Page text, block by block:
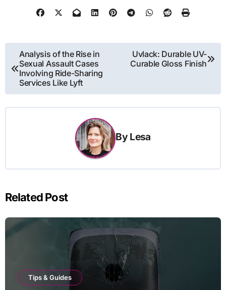
Post
navigation
Analysis of the Rise in
Sexual Assault Cases
Involving Ride-Sharing
Services Like Lyft
Uvlack: Durable UV-
Curable Gloss Finish
By Lesa
Related Post
Tips & Guides